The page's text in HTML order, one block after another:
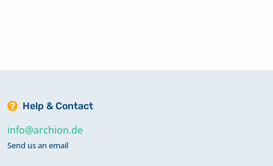
Help & Contact
info@archion.de
Send us an email